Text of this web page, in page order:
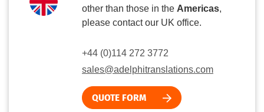
other than those in the Americas,
please contact our UK office.
+44 (0)114 272 3772
sales@adelphitranslations.com
QUOTE FORM